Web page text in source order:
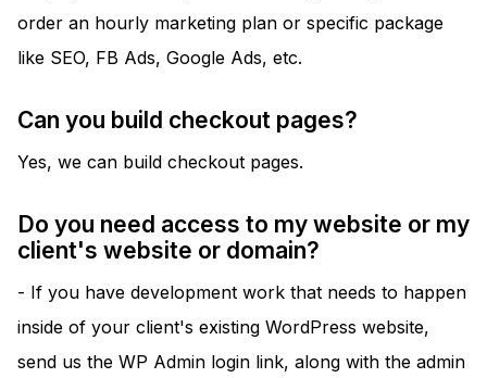
order an hourly marketing plan or specific package
like SEO, FB Ads, Google Ads, etc.
Can you build checkout pages?
Yes, we can build checkout pages.
Do you need access to my website or my
client's website or domain?
- If you have development work that needs to happen
inside of your client's existing WordPress website,
send us the WP Admin login link, along with the admin